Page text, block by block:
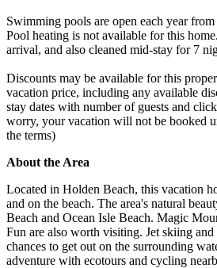
Swimming pools are open each year
Pool heating is not available for this
arrival, and also cleaned mid-stay for 7
Discounts may be available for this
vacation price, including any available
stay dates with number of guests and
worry, your vacation will not be booked
the terms)
About the Area
Located in Holden Beach, this vacation
and on the beach. The area's natural
Beach and Ocean Isle Beach. Magic
Fun are also worth visiting. Jet skiing
chances to get out on the surrounding
adventure with ecotours and cycling